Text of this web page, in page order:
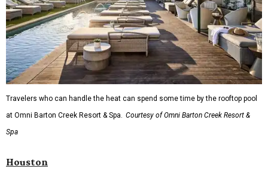
Travelers who can handle the heat can spend some time by the rooftop pool
at Omni Barton Creek Resort & Spa. Courtesy of Omni Barton Creek Resort &
Spa
Houston